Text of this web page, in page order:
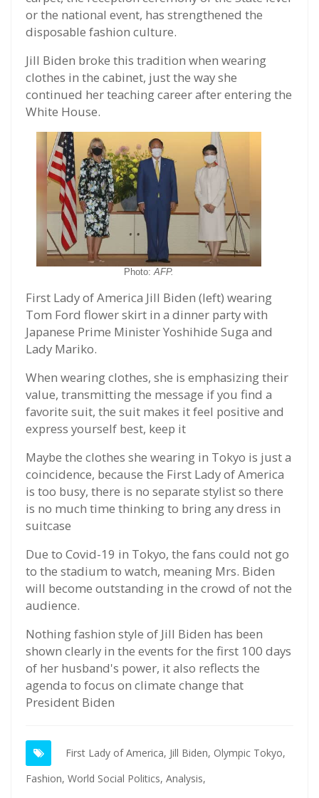
or the national event, has strengthened the
disposable fashion culture.
Jill Biden broke this tradition when wearing
clothes in the cabinet, just the way she
continued her teaching career after entering the
White House.
Photo:AFP.
First Lady of America Jill Biden (left) wearing
Tom Ford flower skirt in a dinner party with
Japanese Prime Minister Yoshihide Suga and
Lady Mariko.
When wearing clothes, she is emphasizing their
value, transmitting the message if you find a
favorite suit, the suit makes it feel positive and
express yourself best, keep it
Maybe the clothes she wearing in Tokyo is just a
coincidence, because the First Lady of America
is too busy, there is no separate stylist so there
is no much time thinking to bring any dress in
suitcase
Due to Covid-19 in Tokyo, the fans could not go
to the stadium to watch, meaning Mrs. Biden
will become outstanding in the crowd of not the
audience.
Nothing fashion style of Jill Biden has been
shown clearly in the events for the first 100 days
of her husband's power, it also reflects the
agenda to focus on climate change that
President Biden
First Lady of America, Jill Biden, Olympic Tokyo,
Fashion, World Social Politics, Analysis,